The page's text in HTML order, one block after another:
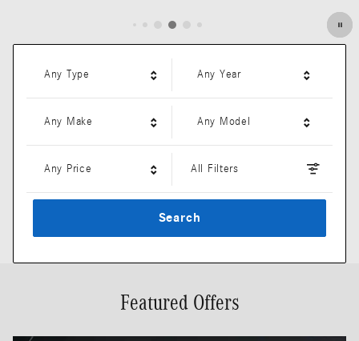
Any Type Any Year
Any Make Any Model
Any Price All Filters
Search
Featured Offers